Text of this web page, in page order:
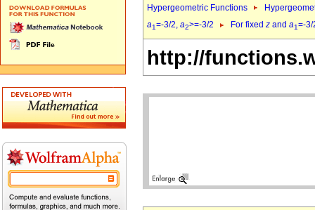
Hypergeometric Functions
a1=-3/2, a2>=-3/2 For fixed z and a1=-
http://